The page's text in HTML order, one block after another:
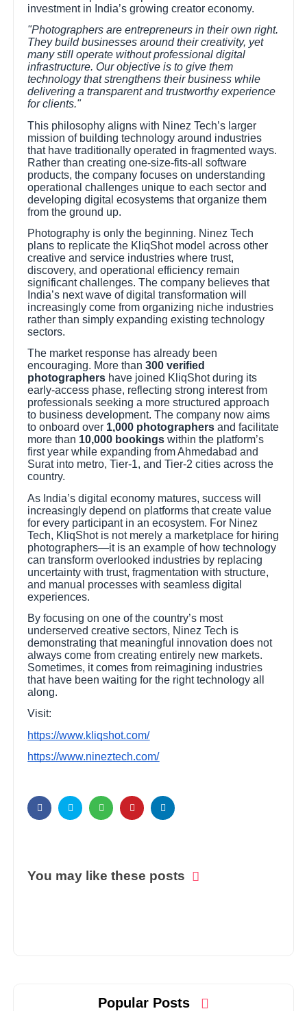
investment in India’s growing creator economy.
"Photographers are entrepreneurs in their own right.
They build businesses around their creativity, yet
many still operate without professional digital
infrastructure. Our objective is to give them
technology that strengthens their business while
delivering a transparent and trustworthy experience
for clients."
This philosophy aligns with Ninez Tech’s larger
mission of building technology around industries
that have traditionally operated in fragmented ways.
Rather than creating one-size-fits-all software
products, the company focuses on understanding
operational challenges unique to each sector and
developing digital ecosystems that organize them
from the ground up.
Photography is only the beginning. Ninez Tech
plans to replicate the KliqShot model across other
creative and service industries where trust,
discovery, and operational efficiency remain
significant challenges. The company believes that
India’s next wave of digital transformation will
increasingly come from organizing niche industries
rather than simply expanding existing technology
sectors.
The market response has already been
encouraging. More than300 verified
photographers have joined KliqShot during its
early-access phase, reflecting strong interest from
professionals seeking a more structured approach
to business development. The company now aims
to onboard over 1,000 photographers and facilitate
more than 10,000 bookings within the platform’s
first year while expanding from Ahmedabad and
Surat into metro, Tier-1, and Tier-2 cities across the
country.
As India’s digital economy matures, success will
increasingly depend on platforms that create value
for every participant in an ecosystem. For Ninez
Tech, KliqShot is not merely a marketplace for hiring
photographers—it is an example of how technology
can transform overlooked industries by replacing
uncertainty with trust, fragmentation with structure,
and manual processes with seamless digital
experiences.
By focusing on one of the country’s most
underserved creative sectors, Ninez Tech is
demonstrating that meaningful innovation does not
always come from creating entirely new markets.
Sometimes, it comes from reimagining industries
that have been waiting for the right technology all
along.
Visit:
https://www.kliqshot.com/
https://www.nineztech.com/
You may like these posts
Popular Posts